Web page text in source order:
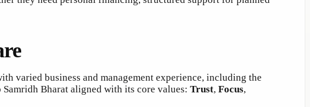
varied business and management experience, including the
Bharat aligned with its core values: Trust, Focus,